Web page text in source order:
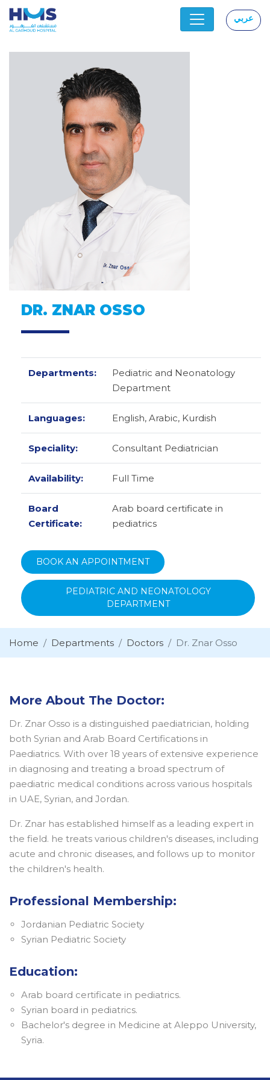
عربي
DR. ZNAR OSSO
Departments:
Pediatric and Neonatology
Department
Languages: English, Arabic, Kurdish
Speciality: Consultant Pediatrician
Availability: Full Time
Board
Certificate:
Arab board certificate in
pediatrics
BOOK AN APPOINTMENT
PEDIATRIC AND NEONATOLOGY
DEPARTMENT
Home Departments Doctors Dr. Znar Osso
More About The Doctor:
Dr. Znar Osso is a distinguished paediatrician, holding
both Syrian and Arab Board Certifications in
Paediatrics. With over 18 years of extensive experience
in diagnosing and treating a broad spectrum of
paediatric medical conditions across various hospitals
in UAE, Syrian, and Jordan.
Dr. Znar has established himself as a leading expert in
the field. he treats various children's diseases, including
acute and chronic diseases, and follows up to monitor
the children's health.
Professional Membership:
Jordanian Pediatric Society
Syrian Pediatric Society
Education:
Arab board certificate in pediatrics.
Syrian board in pediatrics.
Bachelor's degree in Medicine at Aleppo University,
Syria.